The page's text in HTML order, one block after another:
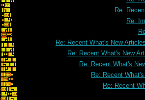
Re:
Re:
Re: Recent What's New Articles
Re: Recent What's New
Re: Recent What's
Re: Recent
Re: Recent